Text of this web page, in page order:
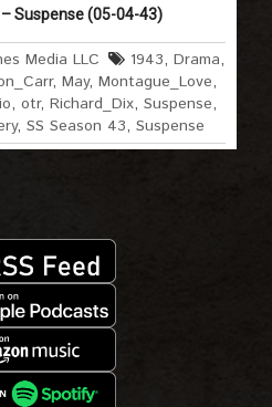
– Suspense (05-04-43)
Media LLC 1943,Drama,
, May, Montague_Love,
,otr,Richard_Dix,Suspense,
, SS Season 43, Suspense